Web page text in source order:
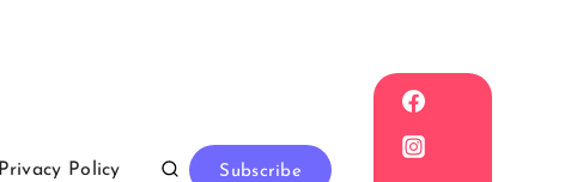
Privacy Policy Subscribe